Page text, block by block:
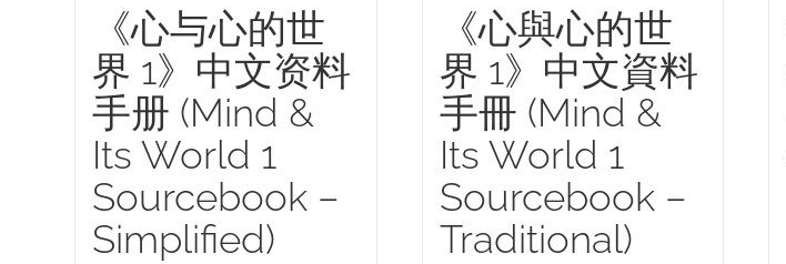
《心与心的世
界 1》中文资料
手册 (Mind &
Its World 1
Sourcebook –
Simplified)
《心與心的世
界 1》中文資料
手冊 (Mind &
Its World 1
Sourcebook –
Traditional)